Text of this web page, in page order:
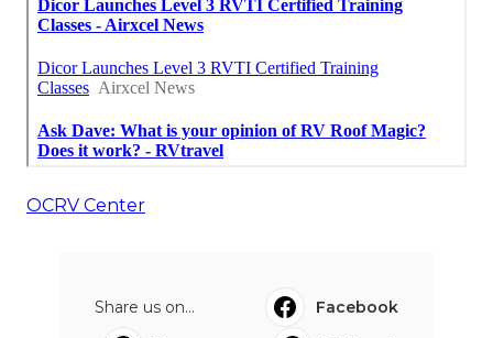
OCRV Center
Share us on...
Facebook